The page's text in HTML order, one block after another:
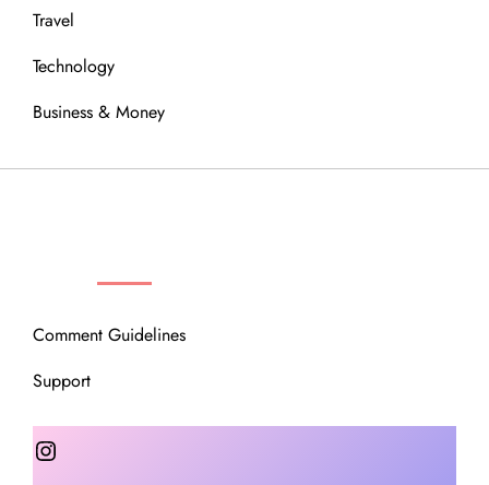
Travel
Technology
Business & Money
Comment Guidelines
Support
Instagram